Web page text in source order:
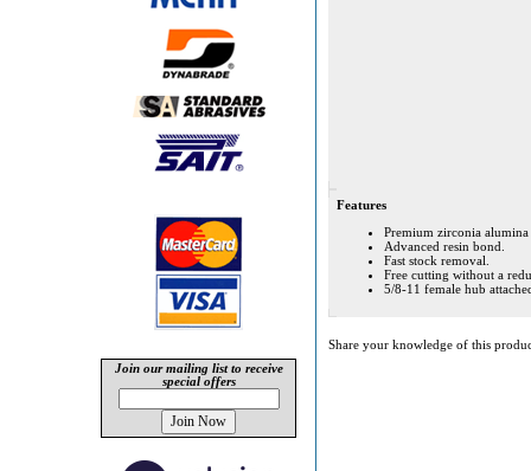
Join our mailing list to receive
special offers
Features
Premium zirconia
Advanced resin bond.
Fast stock removal.
Free cutting without a
5/8-11 female hub
Share your knowledge of this